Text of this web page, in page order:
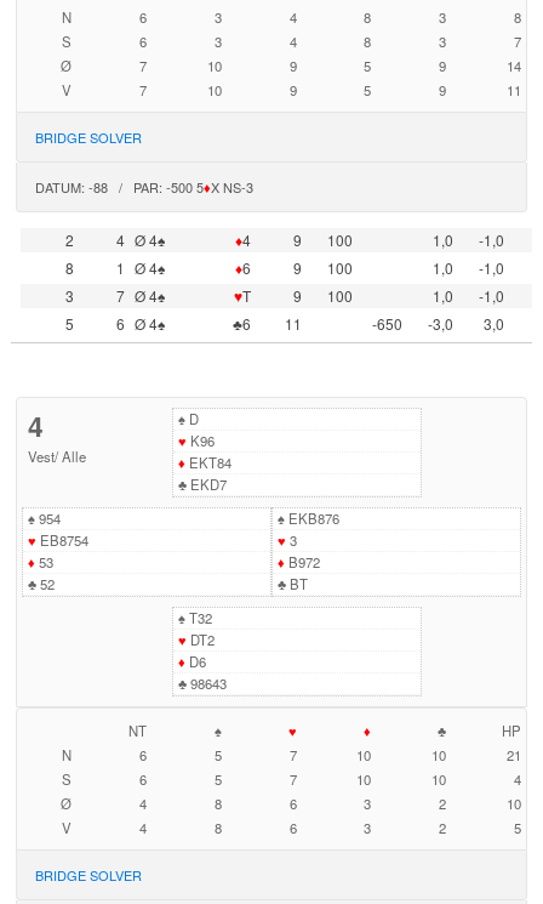
N
6 3 4 8 3
8
S
6 3 4 8 3
7
Ø
7 10 9 5 9
14
V
7 10 9 5 9 11
BRIDGE SOLVER
DATUM: -88 / PAR: -500 5♦X NS-3
2 4 Ø 4♠ ♦4 9 100 1,0
-1,0
8
1 Ø 4♠ ♦6 9 100 1,0
-1,0
3
7 Ø 4♠ ♥T 9 100 1,0
-1,0
5
6 Ø 4♠ ♣6 11 -650 -3,0 3,0
4
Vest/Alle
♠D
♥ K96
♦ EKT84
♣EKD7
♠954
♥ EB8754
♦ 53
♣52
♠EKB876
♥ 3
♦ B972
♣BT
♠T32
♥ DT2
♦ D6
♣98643
NT ♠ ♥ ♦ ♣
HP
N
6 5 7 10 10
21
S
6 5 7 10 10
4
Ø
4 8 6 3 2
10
V
4 8 6 3 2 5
BRIDGE SOLVER